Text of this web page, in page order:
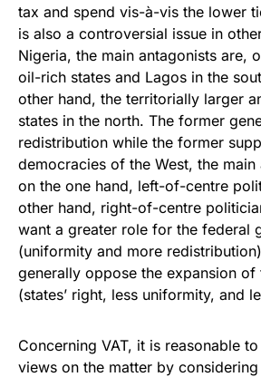
tax and spend vis-à-vis the lower
is also a controversial issue in
Nigeria, the main antagonists are,
oil-rich states and Lagos in the
other hand, the territorially larger
states in the north. The former
redistribution while the former
democracies of the West, the main
on the one hand, left-of-centre
other hand, right-of-centre
want a greater role for the federal
(uniformity and more
generally oppose the expansion
(states’ right, less uniformity, and
Concerning VAT, it is reasonable
views on the matter by